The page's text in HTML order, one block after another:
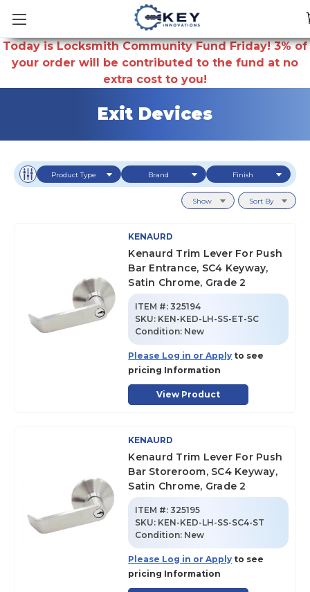
Today is Locksmith Community Fund Friday! 3% of
your order will be contributed to the fund at no
extra cost to you!
Exit Devices
Product Type Brand Finish
Show Sort By
KENAURD
Kenaurd Trim Lever For Push
Bar Entrance, SC4 Keyway,
Satin Chrome, Grade 2
ITEM #: 325194
SKU: KEN-KED-LH-SS-ET-SC
Condition: New
Please Log in or Apply to see
pricing Information
View Product
KENAURD
Kenaurd Trim Lever For Push
Bar Storeroom, SC4 Keyway,
Satin Chrome, Grade 2
ITEM #: 325195
SKU: KEN-KED-LH-SS-SC4-ST
Condition: New
Please Log in or Apply to see
pricing Information